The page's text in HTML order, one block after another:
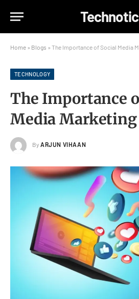
Home » Blogs » The Importance of Social Media
TECHNOLOGY
The Importance
Media
By ARJUN VIHAAN